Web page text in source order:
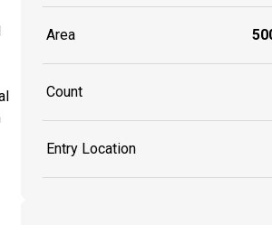
Area
Count
Entry Location